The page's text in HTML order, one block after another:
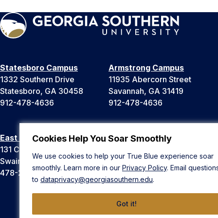
Cookies Help You Soar Smoothly
We use cookies to help your True Blue experience soar
smoothly. Learn more in our Privacy Policy. Email
to dataprivacy@georgiasouthern.edu.
Got it!
Statesboro Campus
1332 Southern Drive
Statesboro, GA 30458
912-478-4636
Armstrong Campus
11935 Abercorn Street
Savannah, GA 31419
912-478-4636
East Georgia Campus
131 College Cir
Swainsboro, GA 30401
478-289-2000
Liberty Campus
Hinesville, GA 31313
912-478-4636